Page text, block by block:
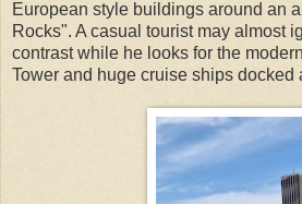
European style buildings around an
Rocks". A casual tourist may almost
contrast while he looks for the
Tower and huge cruise ships docked